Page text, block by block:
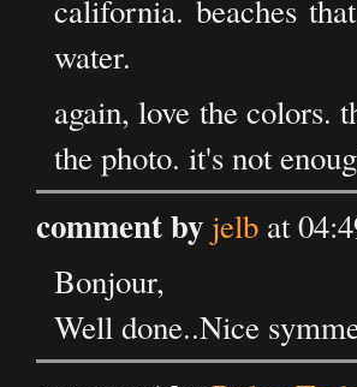
california. beaches
water.
again, love the colors.
the photo. it's not
comment by jelb at
Bonjour,
Well done..Nice